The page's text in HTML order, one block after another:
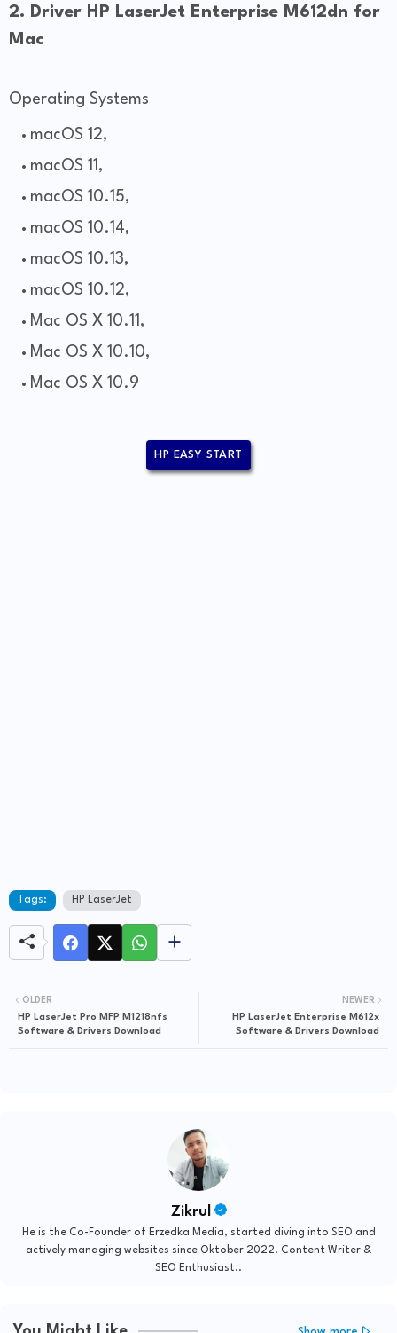
2. Driver HP LaserJet Enterprise M612dn for
Mac
Operating Systems
macOS 12,
macOS 11,
macOS 10.15,
macOS 10.14,
macOS 10.13,
macOS 10.12,
Mac OS X 10.11,
Mac OS X 10.10,
Mac OS X 10.9
HP EASY START
Tags: HP LaserJet
NEWER
HP LaserJet Enterprise M612x
Software & Drivers Download
OLDER
HP LaserJet Pro MFP M1218nfs
Software & Drivers Download
Zikrul
He is the Co-Founder of Erzedka Media, started diving into SEO and
actively managing websites since Oktober 2022. Content Writer &
SEO Enthusiast..